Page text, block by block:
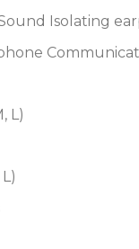
Isolating
L)